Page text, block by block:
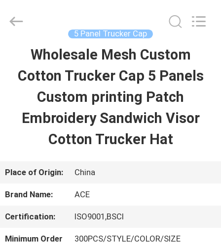
HOME
PRODUCTS
ABOUT
QUALITY
Headwear
Manufacturing
5 Panel Trucker Cap
Wholesale Mesh Custom
Cotton Trucker Cap 5 Panels
Custom printing Patch
Embroidery Sandwich Visor
Cotton Trucker Hat
Place of Origin: China
Brand Name: ACE
Certification: ISO9001,BSCI
Minimum Order
300PCS/STYLE/COLOR/SIZE